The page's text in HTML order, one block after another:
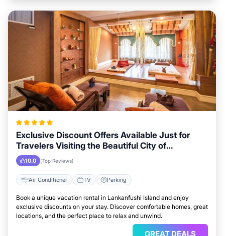
Exclusive Discount Offers Available Just for
Travelers Visiting the Beautiful City of
Lankanfushi Island
10.0 (Top Reviews)
Air Conditioner TV Parking
Book a unique vacation rental in Lankanfushi Island and enjoy
exclusive discounts on your stay. Discover comfortable homes, great
locations, and the perfect place to relax and unwind.
GREAT DEALS